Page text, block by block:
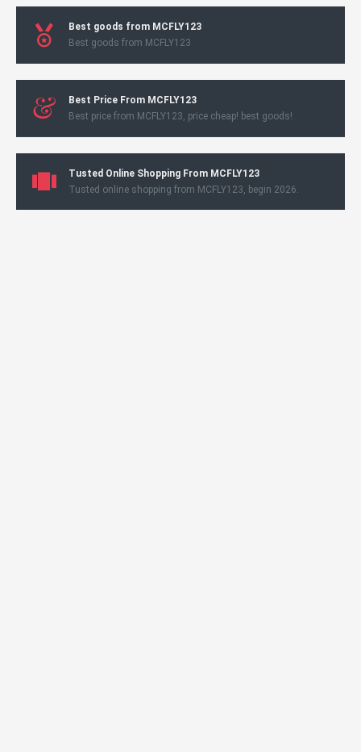
Best goods from MCFLY123
Best goods from MCFLY123
Best Price From MCFLY123
Best price from MCFLY123, price cheap! best goods!
Tusted Online Shopping From MCFLY123
Tusted online shopping from MCFLY123, begin 2026.